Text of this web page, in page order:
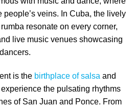
people’s veins. In Cuba, the lively
resonate on every corner,
live music venues showcasing
is the birthplace of salsa and
the pulsating rhythms
of San Juan and Ponce. From